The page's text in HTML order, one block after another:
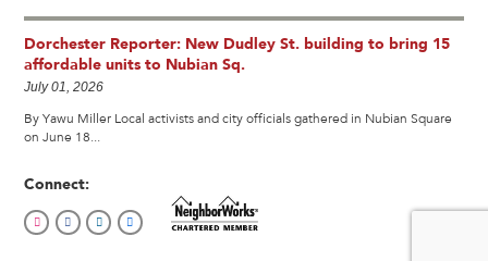
Dorchester Reporter: New Dudley St. building to bring 15
affordable units to Nubian Sq.
July 01, 2026
By Yawu Miller Local activists and city officials gathered in Nubian Square
on June 18...
Connect: